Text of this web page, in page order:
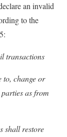
an invalid
to the
transactions
to, change or
as from
shall restore